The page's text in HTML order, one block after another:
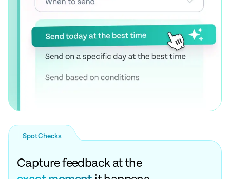
SpotChecks
Capture feedback at the